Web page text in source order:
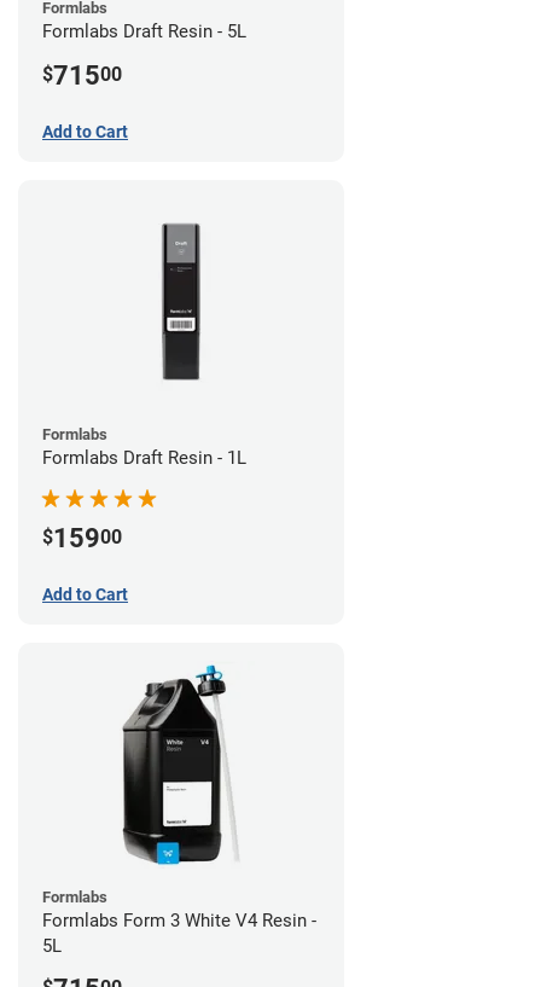
Formlabs
Formlabs Draft Resin - 5L
$71500
Add to Cart
Formlabs
Formlabs Draft Resin - 1L
$15900
Add to Cart
Formlabs
Formlabs Form 3 White V4 Resin -
5L